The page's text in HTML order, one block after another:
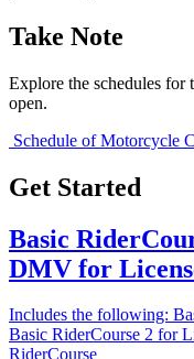
Take Note
Explore the schedules for
open.
Schedule of Motorcycle
Get Started
Basic
DMV for
Includes the following:
Basic RiderCourse 2 for
RiderCourse